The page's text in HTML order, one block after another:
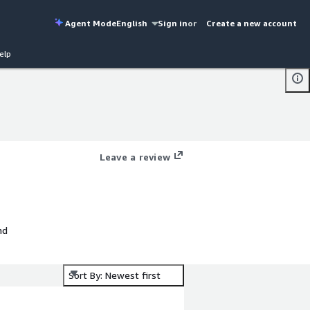
Agent ModeEnglish Sign inor Create a new account
Leave a review
Sort By: Newest first